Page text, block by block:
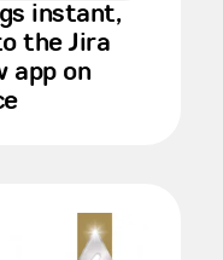
instant,
the Jira
app on